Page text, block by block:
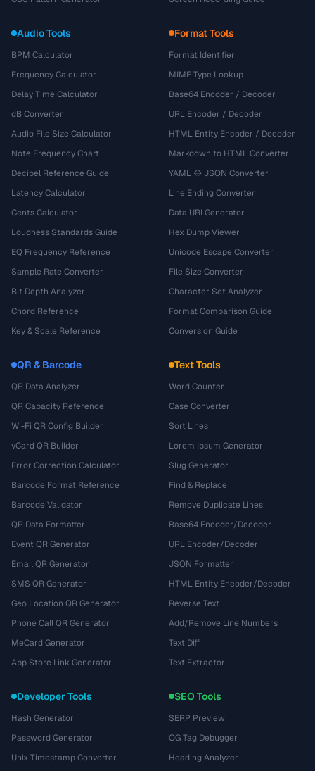
Audio Tools
BPM Calculator
Frequency Calculator
Delay Time Calculator
dB Converter
Audio File Size Calculator
Note Frequency Chart
Decibel Reference Guide
Latency Calculator
Cents Calculator
Loudness Standards Guide
EQ Frequency Reference
Sample Rate Converter
Bit Depth Analyzer
Chord Reference
Key & Scale Reference
Format Tools
Format Identifier
MIME Type Lookup
Base64 Encoder / Decoder
URL Encoder / Decoder
HTML Entity Encoder / Decoder
Markdown to HTML Converter
YAML ↔ JSON Converter
Line Ending Converter
Data URI Generator
Hex Dump Viewer
Unicode Escape Converter
File Size Converter
Character Set Analyzer
Format Comparison Guide
Conversion Guide
QR & Barcode
QR Data Analyzer
QR Capacity Reference
Wi-Fi QR Config Builder
vCard QR Builder
Error Correction Calculator
Barcode Format Reference
Barcode Validator
QR Data Formatter
Event QR Generator
Email QR Generator
SMS QR Generator
Geo Location QR Generator
Phone Call QR Generator
MeCard Generator
App Store Link Generator
Text Tools
Word Counter
Case Converter
Sort Lines
Lorem Ipsum Generator
Slug Generator
Find & Replace
Remove Duplicate Lines
Base64 Encoder/Decoder
URL Encoder/Decoder
JSON Formatter
HTML Entity Encoder/Decoder
Reverse Text
Add/Remove Line Numbers
Text Diff
Text Extractor
Developer Tools
Hash Generator
Password Generator
Unix Timestamp Converter
SEO Tools
SERP Preview
OG Tag Debugger
Heading Analyzer